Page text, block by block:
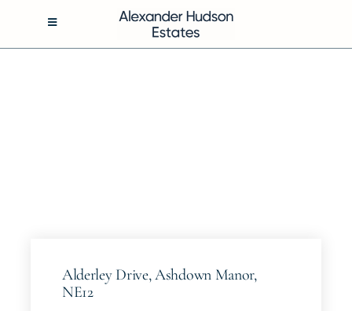
content
Toggle
ABOUT
Alderley Drive, Ashdown Manor,
NE12